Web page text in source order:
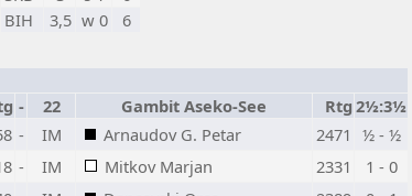
BIH 3,5 w 0 6
- 22 Gambit Aseko-See Rtg 2½:3½
- IM Arnaudov G. Petar 2471 ½ - ½
- IM Mitkov Marjan 2331
1 - 0